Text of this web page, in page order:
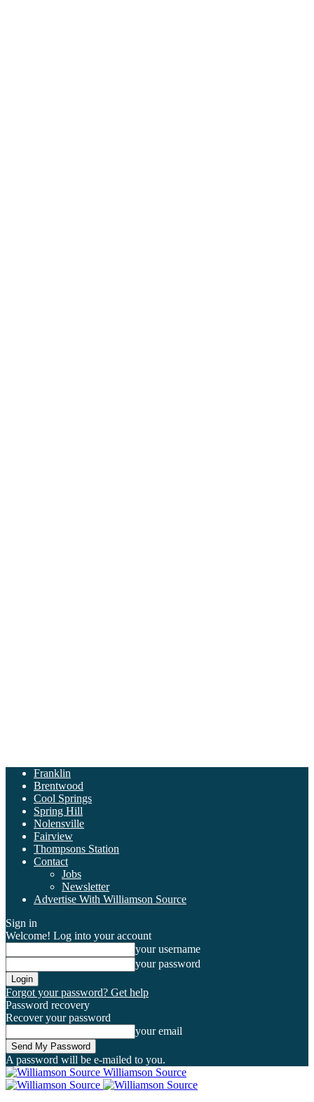
Franklin
Brentwood
Cool Springs
Spring Hill
Nolensville
Fairview
Thompsons Station
Contact
Jobs
Newsletter
Advertise With Williamson Source
Sign in
Welcome! Log into your account
your username
your password
Forgot your password? Get help
Password recovery
Recover your password
your email
A password will be e-mailed to you.
Williamson Source